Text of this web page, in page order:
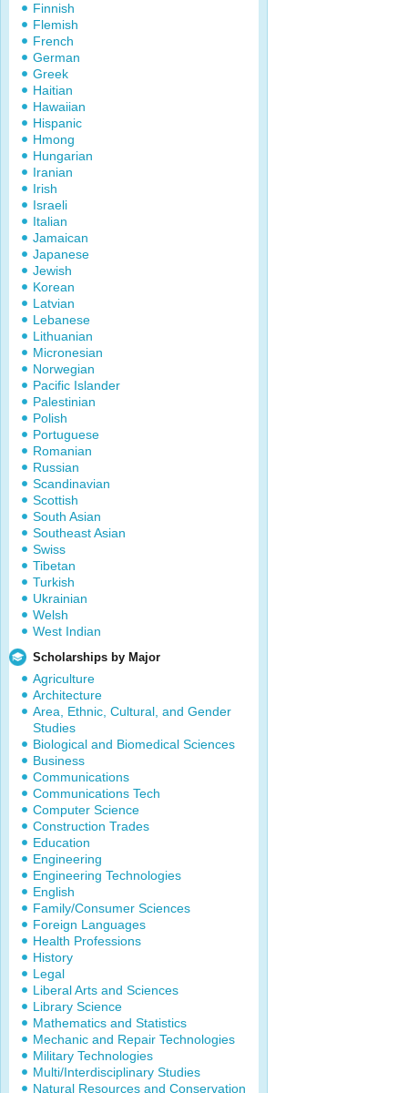
Finnish
Flemish
French
German
Greek
Haitian
Hawaiian
Hispanic
Hmong
Hungarian
Iranian
Irish
Israeli
Italian
Jamaican
Japanese
Jewish
Korean
Latvian
Lebanese
Lithuanian
Micronesian
Norwegian
Pacific Islander
Palestinian
Polish
Portuguese
Romanian
Russian
Scandinavian
Scottish
South Asian
Southeast Asian
Swiss
Tibetan
Turkish
Ukrainian
Welsh
West Indian
Scholarships by Major
Agriculture
Architecture
Area, Ethnic, Cultural, and Gender
Studies
Biological and Biomedical Sciences
Business
Communications
Communications Tech
Computer Science
Construction Trades
Education
Engineering
Engineering Technologies
English
Family/Consumer Sciences
Foreign Languages
Health Professions
History
Legal
Liberal Arts and Sciences
Library Science
Mathematics and Statistics
Mechanic and Repair Technologies
Military Technologies
Multi/Interdisciplinary Studies
Natural Resources and Conservation